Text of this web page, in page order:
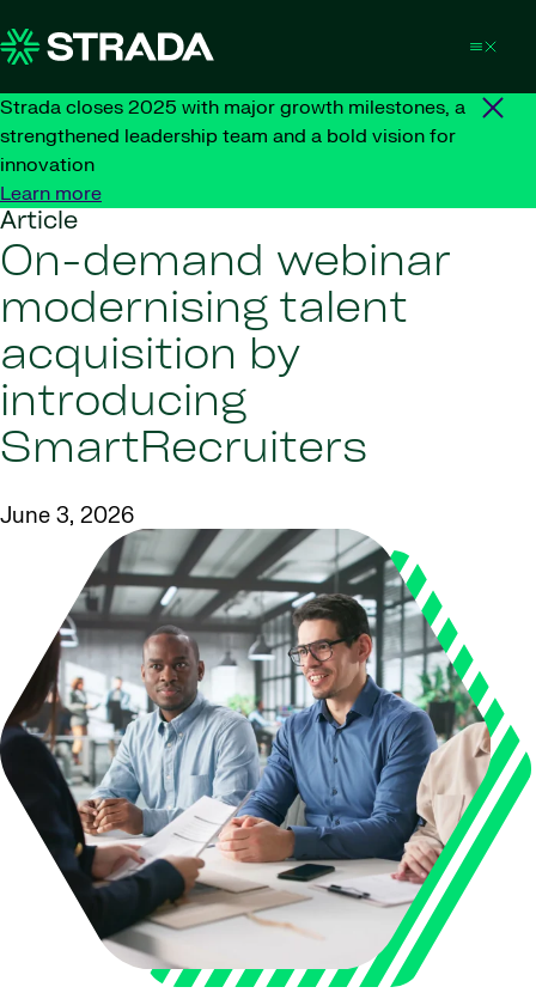
Strada closes 2025 with major growth milestones, a
strengthened leadership team and a bold vision for
innovation
Learn more
Article
On-demand webinar
modernising talent
acquisition by
introducing
SmartRecruiters
June 3, 2026